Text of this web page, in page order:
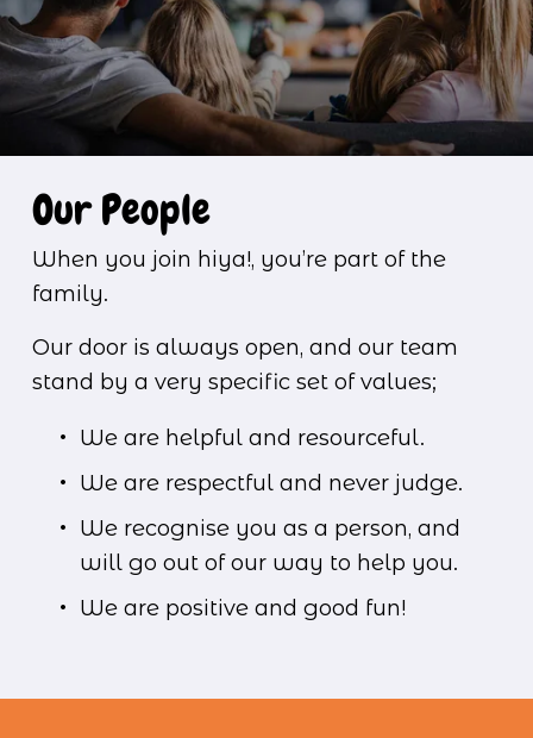
Our People
When you join hiya!, you’re part of the
family.
Our door is always open, and our team
stand by a very specific set of values;
We are helpful and resourceful.
We are respectful and never judge.
We recognise you as a person, and
will go out of our way to help you.
We are positive and good fun!